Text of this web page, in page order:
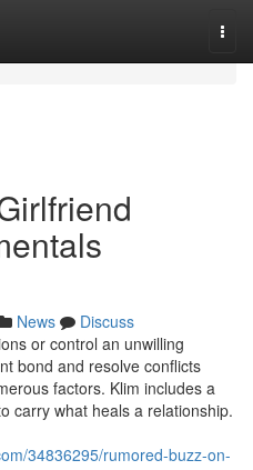
News
Discuss
or control an unwilling
bond and resolve conflicts
factors. Klim includes a
carry what heals a relationship.
34836295/rumored-buzz-on-